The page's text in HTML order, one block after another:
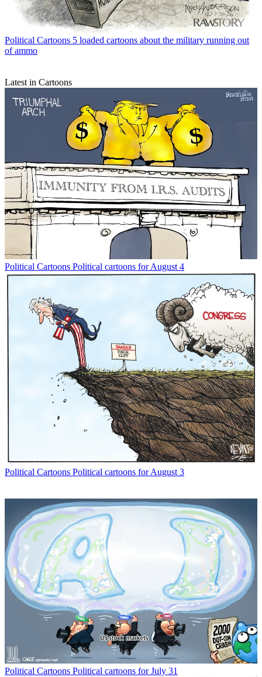
Political Cartoons 5 loaded cartoons about the military running out
of ammo
Latest in Cartoons
Political Cartoons Political cartoons for August 4
Political Cartoons Political cartoons for August 3
Political Cartoons Political cartoons for July 31